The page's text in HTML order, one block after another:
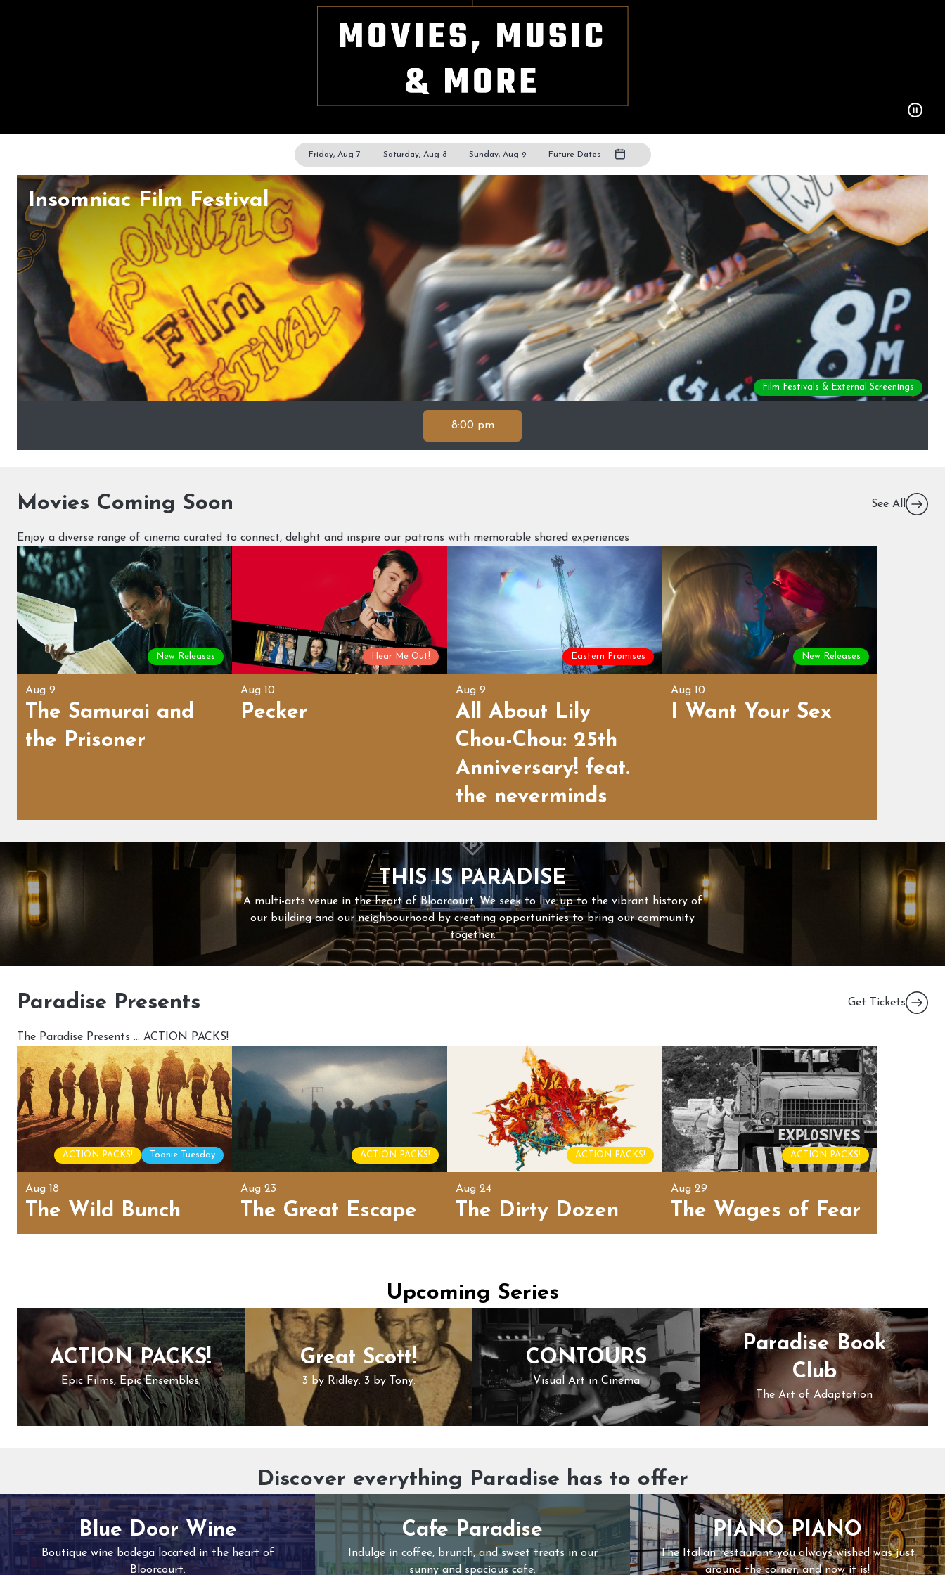
Friday, Aug 7 Saturday, Aug 8 Sunday, Aug 9 Future Dates
Insomniac Film Festival
Film Festivals & External Screenings
8:00 pm
Movies Coming Soon
Enjoy a diverse range of cinema curated to connect, delight and inspire our patrons with memorable shared experiences
See All
New Releases
Aug 9
The Samurai and
the Prisoner
Hear Me Out!
Aug 10
Pecker
Eastern Promises
Aug 9
All About Lily
Chou-Chou: 25th
Anniversary! feat.
the neverminds
New Releases
Aug 10
I Want Your Sex
THIS IS PARADISE
A multi-arts venue in the heart of Bloorcourt. We seek to live up to the vibrant history of
our building and our neighbourhood by creating opportunities to bring our community
together.
Paradise Presents
The Paradise Presents … ACTION PACKS!
Get Tickets
ACTION PACKS! Toonie Tuesday
Aug 18
The Wild Bunch
ACTION PACKS!
Aug 23
The Great Escape
ACTION PACKS!
Aug 24
The Dirty Dozen
ACTION PACKS!
Aug 29
The Wages of Fear
Upcoming Series
ACTION PACKS!
Epic Films, Epic Ensembles.
Great Scott!
3 by Ridley. 3 by Tony.
CONTOURS
Visual Art in Cinema
Paradise Book
Club
The Art of Adaptation
Discover everything Paradise has to offer
Blue Door Wine
Boutique wine bodega located in the heart of
Bloorcourt.
Cafe Paradise
Indulge in coffee, brunch, and sweet treats in our
sunny and spacious cafe.
PIANO PIANO
The Italian restaurant you always wished was just
around the corner, and now it is!